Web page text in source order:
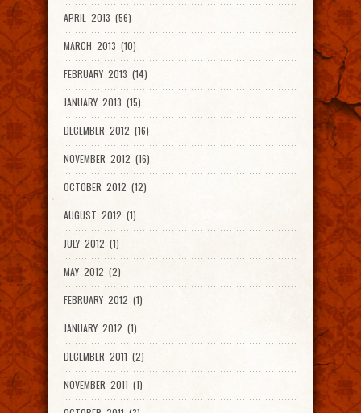
APRIL 2013 (56)
MARCH 2013 (10)
FEBRUARY 2013 (14)
JANUARY 2013 (15)
DECEMBER 2012 (16)
NOVEMBER 2012 (16)
OCTOBER 2012 (12)
AUGUST 2012 (1)
JULY 2012 (1)
MAY 2012 (2)
FEBRUARY 2012 (1)
JANUARY 2012 (1)
DECEMBER 2011 (2)
NOVEMBER 2011 (1)